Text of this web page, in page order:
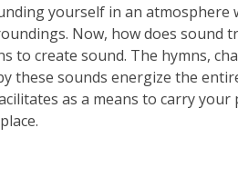
yourself in an atmosphere
Now, how does sound
to create sound. The hymns,
these sounds energize the
as a means to carry